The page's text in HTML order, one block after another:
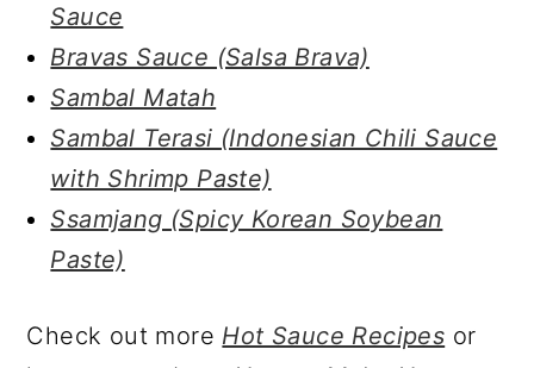
Sauce
Bravas Sauce (Salsa Brava)
Sambal Matah
Sambal Terasi (Indonesian Chili Sauce
with Shrimp Paste)
Ssamjang (Spicy Korean Soybean
Paste)
Check out more Hot Sauce Recipes or